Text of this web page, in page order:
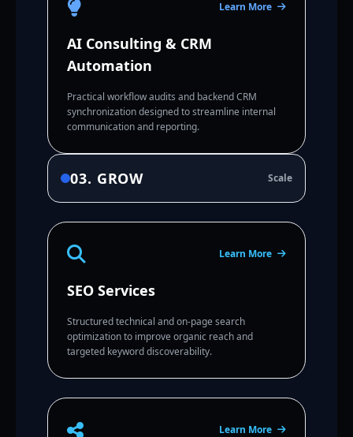
Learn More
AI Consulting & CRM
Automation
Practical workflow audits and backend CRM
synchronization designed to streamline internal
communication and reporting.
03. GROW Scale
Learn More
SEO Services
Structured technical and on-page search
optimization to improve organic reach and
targeted keyword discoverability.
Learn More